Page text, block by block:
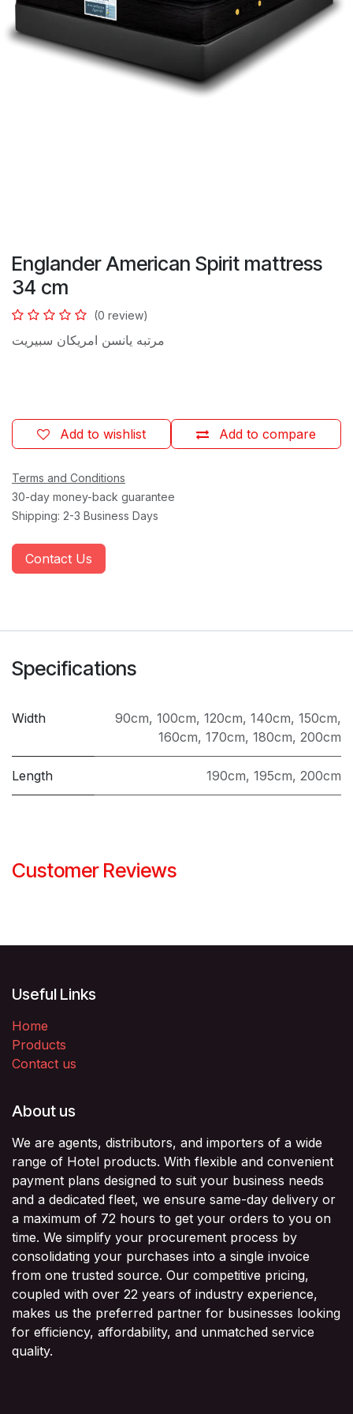
Englander American Spirit mattress
34 cm
(0 review)
مرتبه يانسن امريكان سبيريت
Add to compare
Add to wishlist
Terms and Conditions
30-day money-back guarantee
Shipping: 2-3 Business Days
Contact Us
Specifications
​​​​​Width 90cm, 100cm, 120cm, 140cm, 150cm,
160cm, 170cm, 180cm, 200cm
Length 190cm, 195cm, 200cm
Customer Reviews
Useful Links
Home
Products
Contact us
About us
We are agents, distributors, and importers of a wide
range of Hotel products. With flexible and convenient
payment plans designed to suit your business needs
and a dedicated fleet, we ensure same-day delivery or
a maximum of 72 hours to get your orders to you on
time. We simplify your procurement process by
consolidating your purchases into a single invoice
from one trusted source. Our competitive pricing,
coupled with over 22 years of industry experience,
makes us the preferred partner for businesses looking
for efficiency, affordability, and unmatched service
quality.